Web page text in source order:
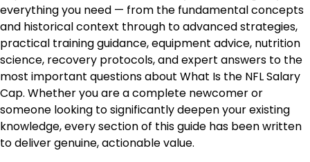
everything you need — from the fundamental concepts
and historical context through to advanced strategies,
practical training guidance, equipment advice, nutrition
science, recovery protocols, and expert answers to the
most important questions about What Is the NFL Salary
Cap. Whether you are a complete newcomer or
someone looking to significantly deepen your existing
knowledge, every section of this guide has been written
to deliver genuine, actionable value.